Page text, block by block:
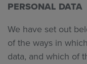
PERSONAL DATA
We have set out
of the ways in
data, and which of